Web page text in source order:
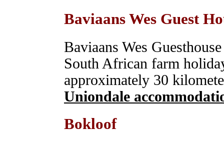
Baviaans Wes Guest
Baviaans Wes
South African farm
approximately 30
Uniondale
Bokloof